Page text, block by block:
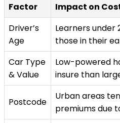
Factor
Impact on
Driver’s
Age
Learners under
those in their
Car Type
& Value
Low-powered
insure than
Postcode
Urban areas
premiums due